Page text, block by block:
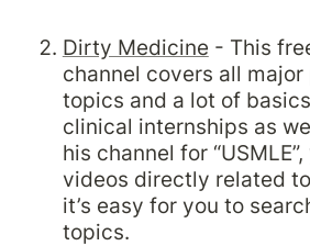
Dirty Medicine - This
channel covers all
topics and a lot of
clinical internships as
his channel for
videos directly related
it’s easy for you to
topics.